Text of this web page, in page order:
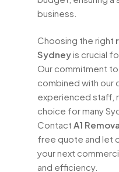
business.
Choosing the right
Sydneyis crucial
Our commitment to
combined with our
experienced staff,
choice for many
ContactA1
free quote and let
your next
and efficiency.